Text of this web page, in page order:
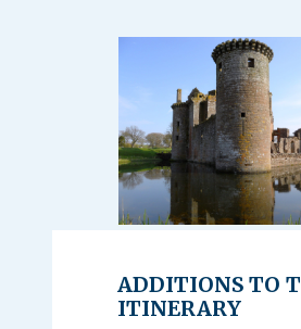
ADDITIONS TO
ITINERARY